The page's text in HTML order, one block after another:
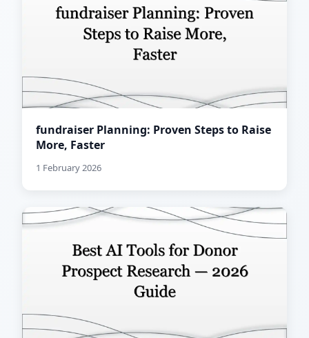
fundraiser Planning: Proven Steps to Raise
More, Faster
1 February 2026